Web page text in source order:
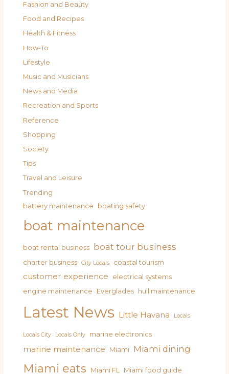
Fashion and Beauty
Food and Recipes
Health & Fitness
How-To
Lifestyle
Music and Musicians
News and Media
Recreation and Sports
Reference
Shopping
Society
Tips
Travel and Leisure
Trending
battery maintenance boating safety
boat maintenance
boat rental business boat tour business
charter business City Locals coastal tourism
customer experience
electrical systems
engine maintenance
Everglades hull maintenance
Latest News Little Havana Locals
Locals City Locals Only marine electronics
marine maintenance Miami Miami dining
Miami eats Miami FL Miami food guide